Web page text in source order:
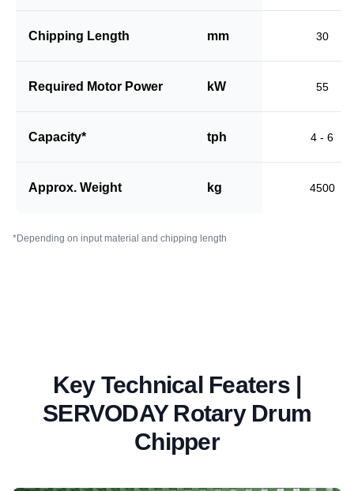
Chipping Length mm 30
Required Motor Power kW 55
Capacity* tph 4 - 6
Approx. Weight kg 4500
*Depending on input material and chipping length
Key Technical Featers |
SERVODAY Rotary Drum
Chipper